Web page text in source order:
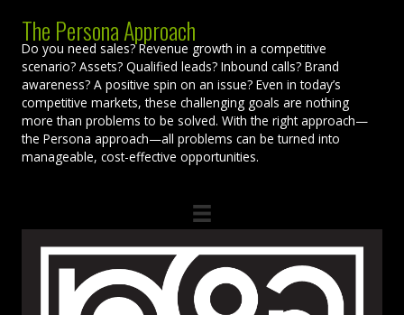
The Persona Approach
Do you need sales? Revenue growth in a competitive
scenario? Assets? Qualified leads? Inbound calls? Brand
awareness? A positive spin on an issue? Even in today’s
competitive markets, these challenging goals are nothing
more than problems to be solved. With the right approach—
the Persona approach—all problems can be turned into
manageable, cost-effective opportunities.